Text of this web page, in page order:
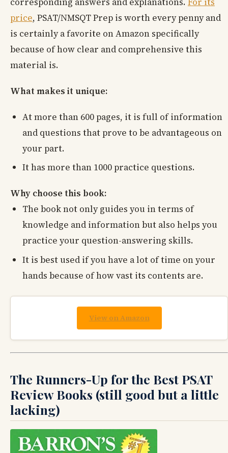
price, PSAT/NMSQT Prep is worth every penny and
is certainly a favorite on Amazon specifically
because of how clear and comprehensive this
material is.
What makes it unique:
At more than 600 pages, it is full of information
and questions that prove to be advantageous on
your part.
It has more than 1000 practice questions.
Why choose this book:
The book not only guides you in terms of
knowledge and information but also helps you
practice your question-answering skills.
It is best used if you have a lot of time on your
hands because of how vast its contents are.
View on Amazon
The Runners-Up for the Best PSAT
Review Books (still good but a little
lacking)